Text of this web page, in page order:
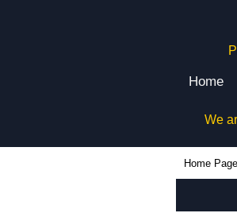
Home
We
Home Page